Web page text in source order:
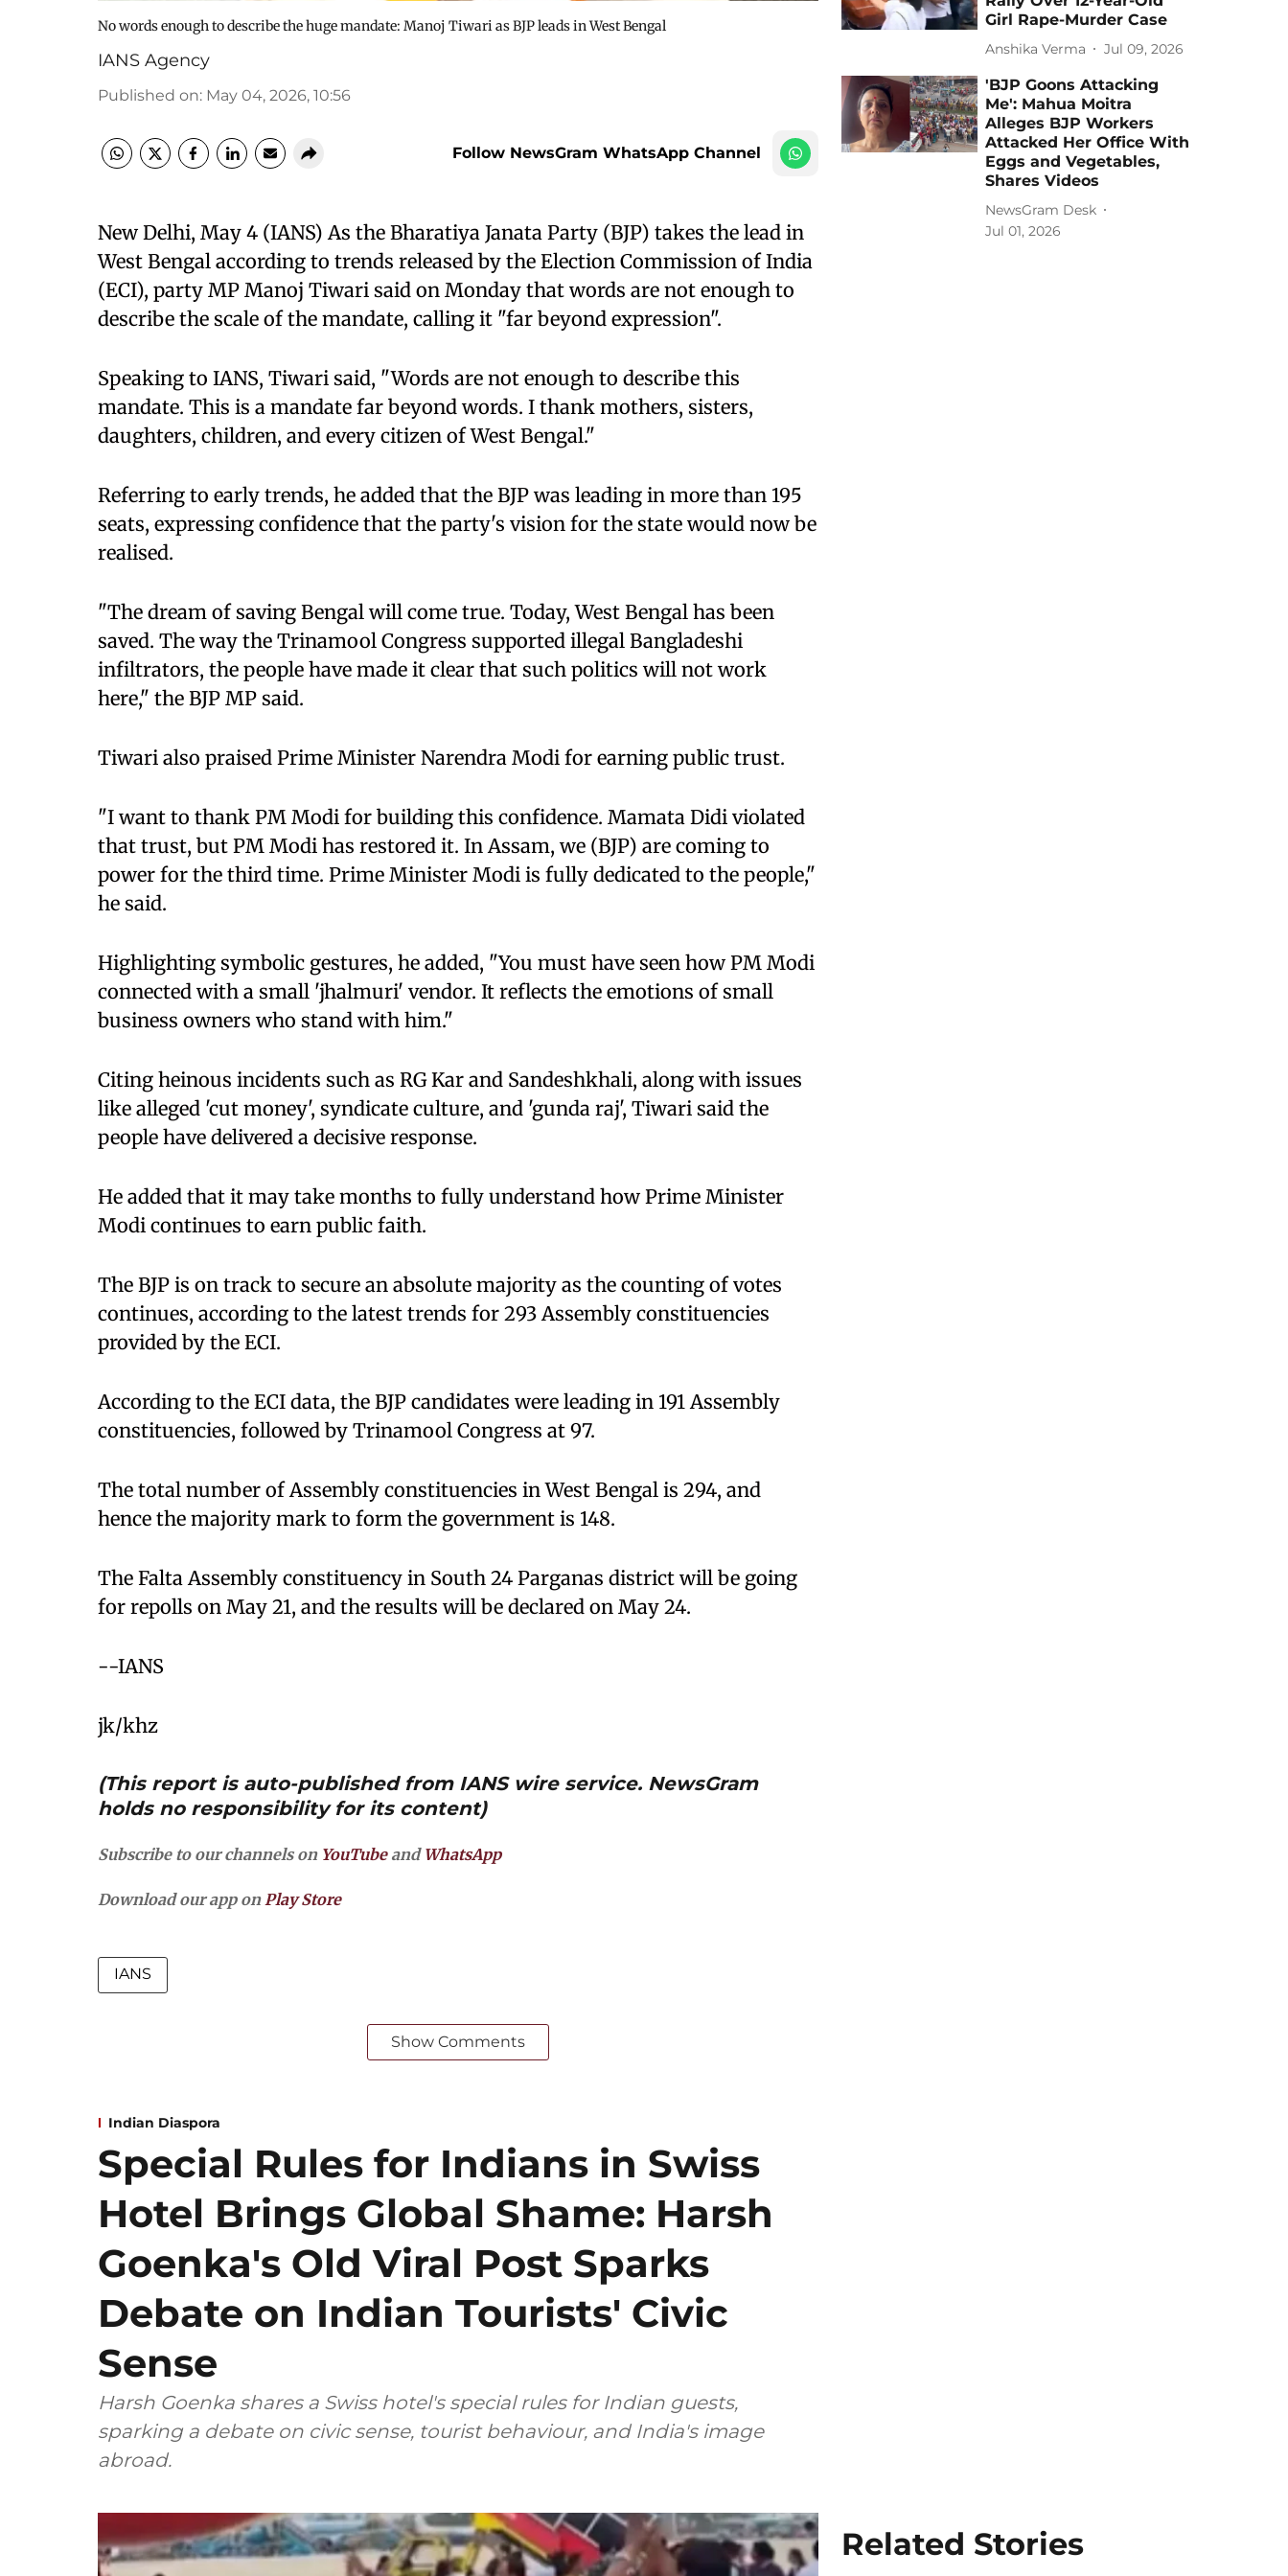
No words enough to describe the huge mandate: Manoj Tiwari as BJP leads in West Bengal
IANS Agency
Published on: May 04, 2026, 10:56
Follow NewsGram WhatsApp Channel
New Delhi, May 4 (IANS) As the Bharatiya Janata Party (BJP) takes the lead in
West Bengal according to trends released by the Election Commission of India
(ECI), party MP Manoj Tiwari said on Monday that words are not enough to
describe the scale of the mandate, calling it "far beyond expression".
Speaking to IANS, Tiwari said, "Words are not enough to describe this
mandate. This is a mandate far beyond words. I thank mothers, sisters,
daughters, children, and every citizen of West Bengal."
Referring to early trends, he added that the BJP was leading in more than 195
seats, expressing confidence that the party's vision for the state would now be
realised.
"The dream of saving Bengal will come true. Today, West Bengal has been
saved. The way the Trinamool Congress supported illegal Bangladeshi
infiltrators, the people have made it clear that such politics will not work
here," the BJP MP said.
Tiwari also praised Prime Minister Narendra Modi for earning public trust.
"I want to thank PM Modi for building this confidence. Mamata Didi violated
that trust, but PM Modi has restored it. In Assam, we (BJP) are coming to
power for the third time. Prime Minister Modi is fully dedicated to the people,"
he said.
Highlighting symbolic gestures, he added, "You must have seen how PM Modi
connected with a small 'jhalmuri' vendor. It reflects the emotions of small
business owners who stand with him."
Citing heinous incidents such as RG Kar and Sandeshkhali, along with issues
like alleged 'cut money', syndicate culture, and 'gunda raj', Tiwari said the
people have delivered a decisive response.
He added that it may take months to fully understand how Prime Minister
Modi continues to earn public faith.
The BJP is on track to secure an absolute majority as the counting of votes
continues, according to the latest trends for 293 Assembly constituencies
provided by the ECI.
According to the ECI data, the BJP candidates were leading in 191 Assembly
constituencies, followed by Trinamool Congress at 97.
The total number of Assembly constituencies in West Bengal is 294, and
hence the majority mark to form the government is 148.
The Falta Assembly constituency in South 24 Parganas district will be going
for repolls on May 21, and the results will be declared on May 24.
--IANS
jk/khz
(This report is auto-published from IANS wire service. NewsGram
holds no responsibility for its content)
Subscribe to our channels on YouTubeand WhatsApp
Download our app onPlay Store
IANS
Show Comments
Girl Rape-Murder Case
Anshika Verma Jul 09, 2026
'BJP Goons Attacking
Me': Mahua Moitra
Alleges BJP Workers
Attacked Her Office With
Eggs and Vegetables,
Shares Videos
NewsGram Desk
Jul 01, 2026
Indian Diaspora
Special Rules for Indians in Swiss
Hotel Brings Global Shame: Harsh
Goenka's Old Viral Post Sparks
Debate on Indian Tourists' Civic
Sense
Harsh Goenka shares a Swiss hotel's special rules for Indian guests,
sparking a debate on civic sense, tourist behaviour, and India's image
abroad.
Related Stories